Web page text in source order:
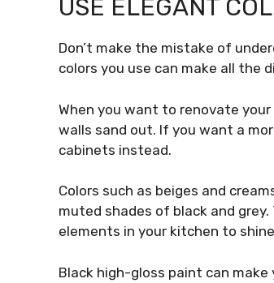
USE ELEGANT
Don’t make the mistake of
colors you use can make all the
When you want to renovate
walls sand out. If you want a
cabinets instead.
Colors such as beiges and
muted shades of black and
elements in your kitchen to
Black high-gloss paint can